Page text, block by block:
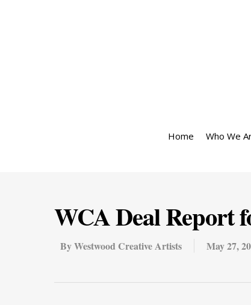
Home Who We
WCA Deal Report
ByWestwood Creative Artists May 27,